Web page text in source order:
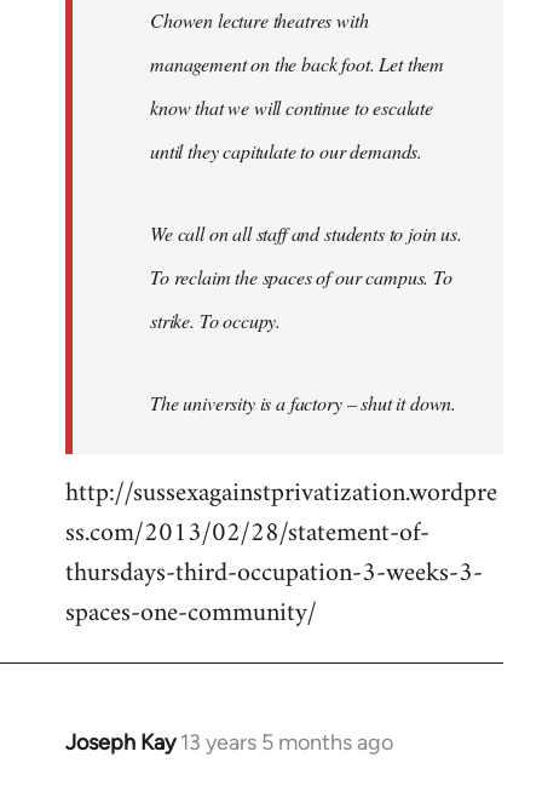
Chowen lecture theatres with
management on the back foot. Let them
know that we will continue to escalate
until they capitulate to our demands.
We call on all staff and students to join us.
To reclaim the spaces of our campus. To
strike. To occupy.
The university is a factory – shut it down.
http://sussexagainstprivatization.wordpre
ss.com/2013/02/28/statement-of-
thursdays-third-occupation-3-weeks-3-
spaces-one-community/
Joseph Kay 13 years 5 months ago
In